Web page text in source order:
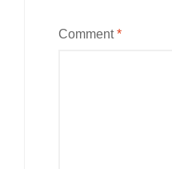
Comment*